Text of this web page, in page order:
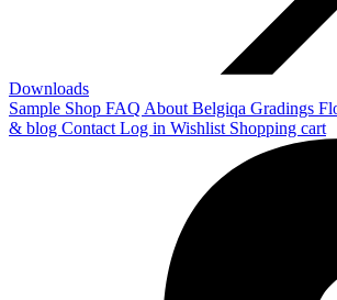
Downloads
Sample Shop FAQ About Belgiqa Gradings
& blog Contact Log in Wishlist Shopping cart